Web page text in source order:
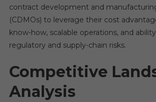
contract development and
(CDMOs) to leverage their cost
know-how, scalable operations, and
regulatory and supply-chain risks.
Competitive
Analysis